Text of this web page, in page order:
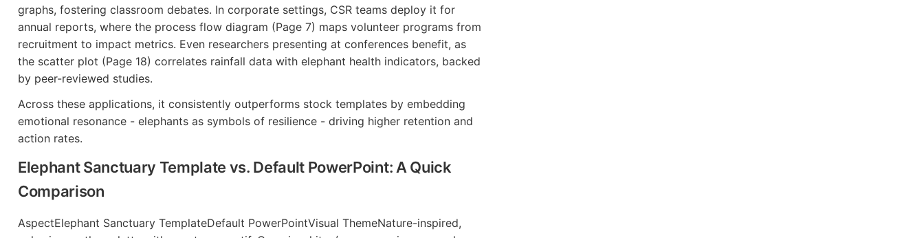
graphs, fostering classroom debates. In corporate settings, CSR teams deploy it for
annual reports, where the process flow diagram (Page 7) maps volunteer programs from
recruitment to impact metrics. Even researchers presenting at conferences benefit, as
the scatter plot (Page 18) correlates rainfall data with elephant health indicators, backed
by peer-reviewed studies.
Across these applications, it consistently outperforms stock templates by embedding
emotional resonance - elephants as symbols of resilience - driving higher retention and
action rates.
Elephant Sanctuary Template vs. Default PowerPoint: A Quick
Comparison
AspectElephant Sanctuary TemplateDefault PowerPointVisual ThemeNature-inspired,